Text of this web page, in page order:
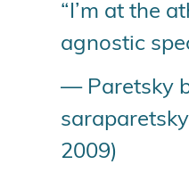
“I’m at the
agnostic
— Paretsky
2009)